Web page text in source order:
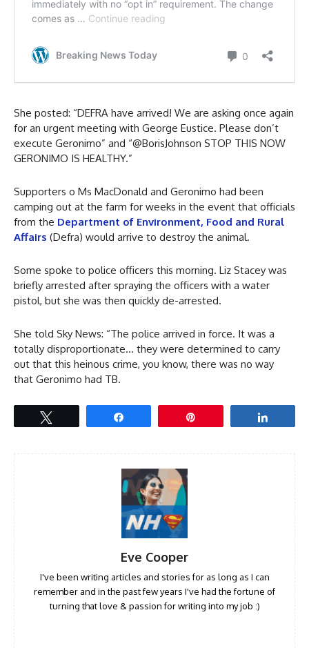
She posted: “DEFRA have arrived! We are asking once again
for an urgent meeting with George Eustice. Please don’t
execute Geronimo” and “@BorisJohnson STOP THIS NOW
GERONIMO IS HEALTHY.”
Supporters o Ms MacDonald and Geronimo had been
camping out at the farm for weeks in the event that officials
from the Department of Environment, Food and Rural
Affairs (Defra) would arrive to destroy the animal.
Some spoke to police officers this morning. Liz Stacey was
briefly arrested after spraying the officers with a water
pistol, but she was then quickly de-arrested.
She told Sky News: “The police arrived in force. It was a
totally disproportionate… they were determined to carry
out that this heinous crime, you know, there was no way
that Geronimo had TB.
Eve Cooper
I've been writing articles and stories for as long as I can
remember and in the past few years I've had the fortune of
turning that love & passion for writing into my job :)